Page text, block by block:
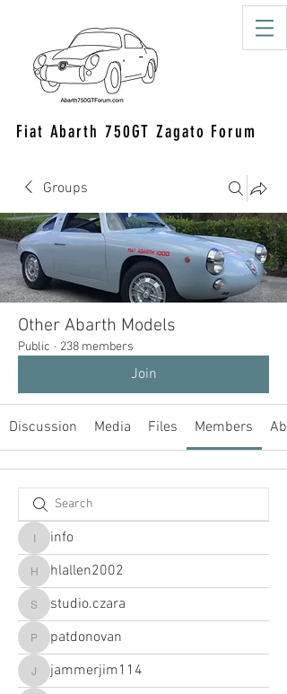
Fiat Abarth 750GT Zagato Forum
Groups
Other Abarth Models
Public · 238 members
Join
Discussion Media Files Members
infoinfo
hlallen2002
hlallen2002
studio.czara
studio.czara
patdonovan
patdonovan
jammerjim114
jammerjim114